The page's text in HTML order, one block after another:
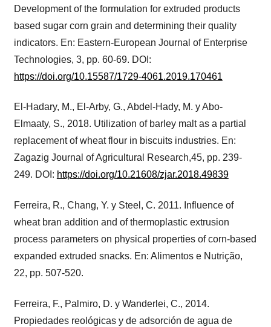
Development of the formulation for extruded products
based sugar corn grain and determining their quality
indicators. En: Eastern-European Journal of Enterprise
Technologies, 3, pp. 60-69. DOI:
https://doi.org/10.15587/1729-4061.2019.170461
El-Hadary, M., El-Arby, G., Abdel-Hady, M. y Abo-
Elmaaty, S., 2018. Utilization of barley malt as a partial
replacement of wheat flour in biscuits industries. En:
Zagazig Journal of Agricultural Research,45, pp. 239-
249. DOI: https://doi.org/10.21608/zjar.2018.49839
Ferreira, R., Chang, Y. y Steel, C. 2011. Influence of
wheat bran addition and of thermoplastic extrusion
process parameters on physical properties of corn-based
expanded extruded snacks. En: Alimentos e Nutrição,
22, pp. 507-520.
Ferreira, F., Palmiro, D. y Wanderlei, C., 2014.
Propiedades reológicas y de adsorción de agua de